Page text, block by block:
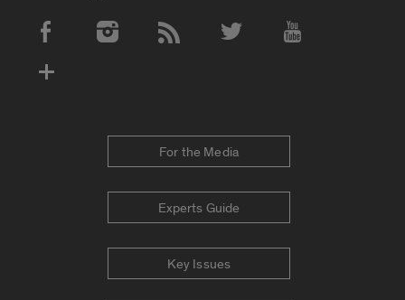
Social Media Accounts
For the Media
Experts Guide
Key Issues